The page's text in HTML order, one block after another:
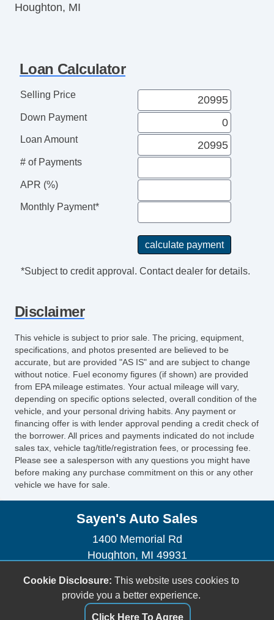
Houghton, MI
Loan Calculator
Selling Price
Down Payment
Loan Amount
# of Payments
APR (%)
Monthly Payment*
*Subject to credit approval. Contact dealer for details.
Disclaimer
This vehicle is subject to prior sale. The pricing, equipment,
specifications, and photos presented are believed to be
accurate, but are provided "AS IS" and are subject to change
without notice. Fuel economy figures (if shown) are provided
from EPA mileage estimates. Your actual mileage will vary,
depending on specific options selected, overall condition of the
vehicle, and your personal driving habits. Any payment or
financing offer is with lender approval pending a credit check of
the borrower. All prices and payments indicated do not include
sales tax, vehicle tag/title/registration fees, or processing fee.
Please see a salesperson with any questions you might have
before making any purchase commitment on this or any other
vehicle we have for sale.
Sayen's Auto Sales
1400 Memorial Rd
Houghton, MI 49931
dhendrickson906@gmail.com
Dealer Login
Cookie Disclosure: This website uses cookies to
provide you a better experience.
Click Here To Agree